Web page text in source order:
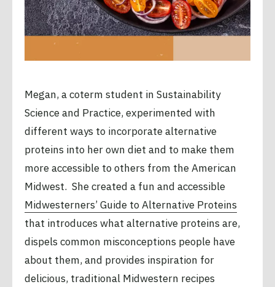
Megan, a coterm student in Sustainability
Science and Practice, experimented with
different ways to incorporate alternative
proteins into her own diet and to make them
more accessible to others from the American
Midwest. She created a fun and accessible
Midwesterners’ Guide to Alternative Proteins
that introduces what alternative proteins are,
dispels common misconceptions people have
about them, and provides inspiration for
delicious, traditional Midwestern recipes